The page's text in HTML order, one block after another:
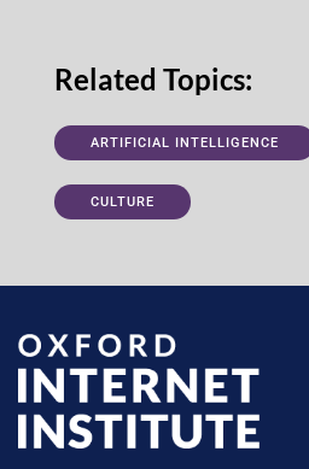
Related Topics:
ARTIFICIAL INTELLIGENCE
CULTURE